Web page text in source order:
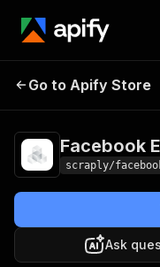
Facebook
Go to Apify Store
Facebook
scraply/
Ask